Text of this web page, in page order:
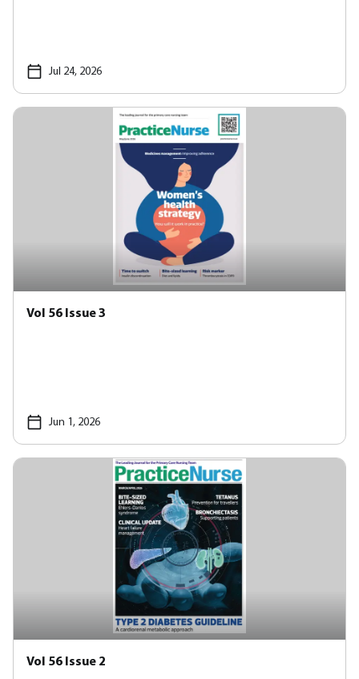
Jul 24, 2026
Vol 56 Issue 3
Jun 1, 2026
Vol 56 Issue 2